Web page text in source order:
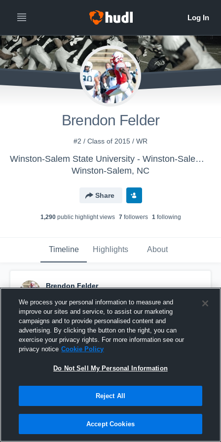
Brendon Felder
#2 / Class of 2015 / WR
Winston-Salem State University - Winston-Salem Mens Varsity Football
Winston-Salem, NC
Share
1,290public highlight views 7followers 1following
Timeline Highlights About
Brendon Felder
Pinned
We process your personal information to measure and
improve our sites and service, to assist our marketing
campaigns and to provide personalised content and
advertising. By clicking the button on the right, you can
exercise your privacy rights. For more information see our
privacy notice Cookie Policy
Do Not Sell My Personal Information
Reject All
Accept Cookies